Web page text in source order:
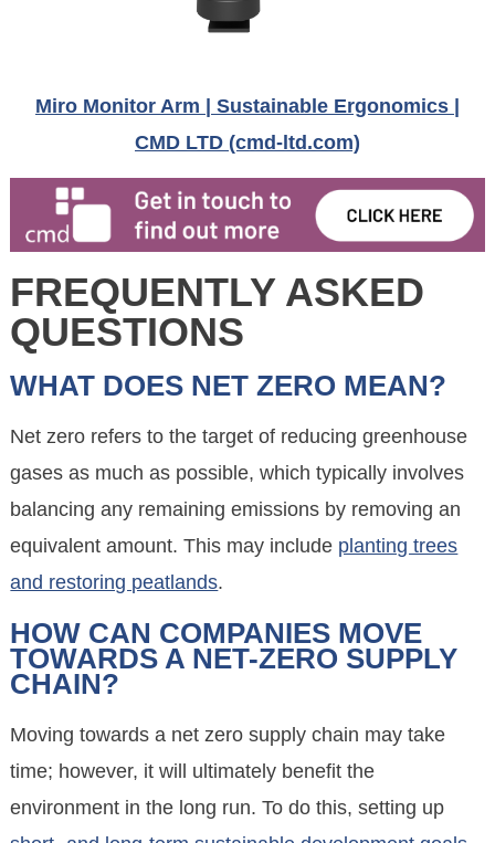
Miro Monitor Arm | Sustainable Ergonomics |
CMD LTD (cmd-ltd.com)
FREQUENTLY ASKED
QUESTIONS
WHAT DOES NET ZERO MEAN?
Net zero refers to the target of reducing greenhouse
gases as much as possible, which typically involves
balancing any remaining emissions by removing an
equivalent amount. This may include planting trees
and restoring peatlands.
HOW CAN COMPANIES MOVE
TOWARDS A NET-ZERO SUPPLY
CHAIN?
Moving towards a net zero supply chain may take
time; however, it will ultimately benefit the
environment in the long run. To do this, setting up